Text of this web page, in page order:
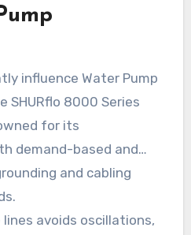
Water flow
Frequent
system integrity.
influence Water Pump
SHURflo 8000 Series
for its
demand-based and
such as check
efficiency by
positioning of
and cabling
avoids oscillations,